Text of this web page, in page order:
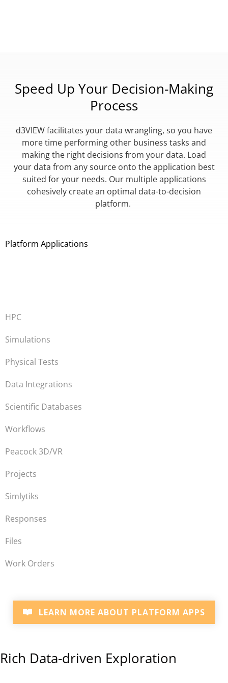
Speed Up Your Decision-Making
Process
d3VIEW facilitates your data wrangling, so you have
more time performing other business tasks and
making the right decisions from your data. Load
your data from any source onto the application best
suited for your needs. Our multiple applications
cohesively create an optimal data-to-decision
platform.
Platform Applications
HPC
Simulations
Physical Tests
Data Integrations
Scientific Databases
Workflows
Peacock 3D/VR
Projects
Simlytiks
Responses
Files
Work Orders
LEARN MORE ABOUT PLATFORM APPS
Rich Data-driven Exploration